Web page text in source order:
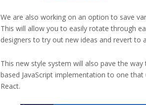
We are also working on an option to save
This will allow you to easily rotate through
designers to try out new ideas and revert to
This new style system will also pave the
based JavaScript implementation to one
React.